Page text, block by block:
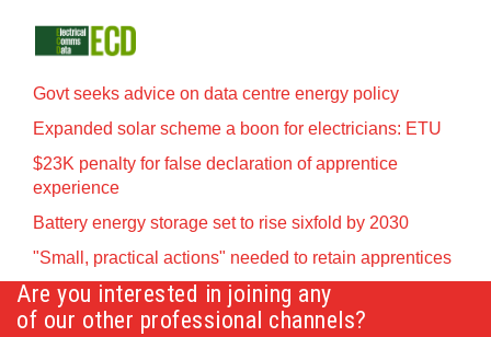
Govt seeks advice on data centre energy policy
Expanded solar scheme a boon for electricians: ETU
$23K penalty for false declaration of apprentice
experience
Battery energy storage set to rise sixfold by 2030
"Small, practical actions" needed to retain apprentices
Are you interested in joining any
of our other professional channels?